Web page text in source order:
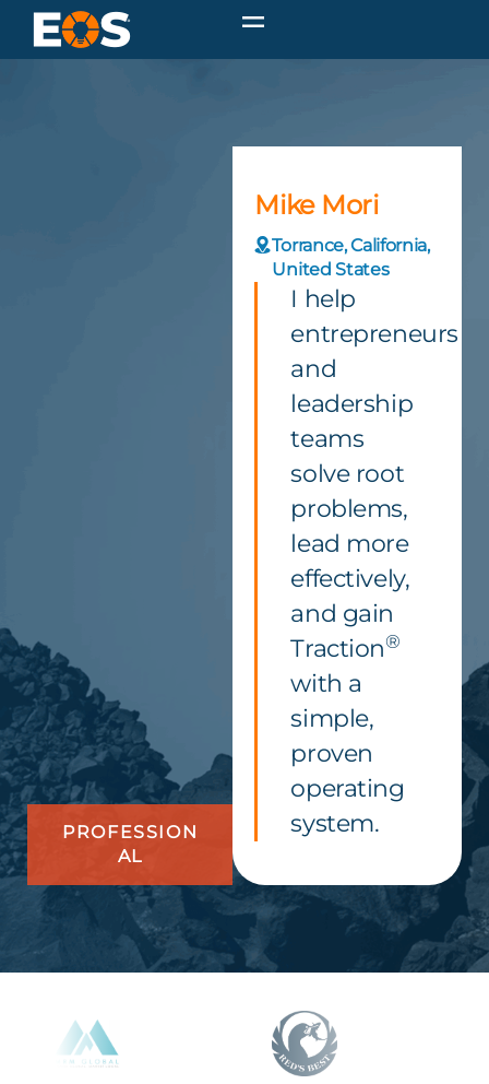
PROFESSION
AL
Mike Mori
Torrance, California,
United States
I help
entrepreneurs
and
leadership
teams
solve root
problems,
lead more
effectively,
and gain
Traction®
with a
simple,
proven
operating
system.